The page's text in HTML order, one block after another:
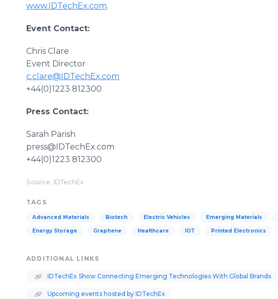
www.IDTechEx.com.
Event Contact:
Chris Clare
Event Director
c.clare@IDTechEx.com
+44(0)1223 812300
Press Contact:
Sarah Parish
press@IDTechEx.com
+44(0)1223 812300
Source: IDTechEx
TAGS
Advanced Materials Biotech Electric Vehicles Emerging Materials
Energy Storage Graphene Healthcare IOT Printed Electronics
ADDITIONAL LINKS
IDTechEx Show Connecting Emerging Technologies With Global Brands
Upcoming events hosted by IDTechEx